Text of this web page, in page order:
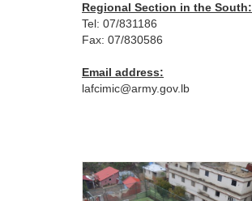
Regional Section in the South:
Tel: 07/831186
Fax: 07/830586
Email address:
lafcimic@army.gov.lb